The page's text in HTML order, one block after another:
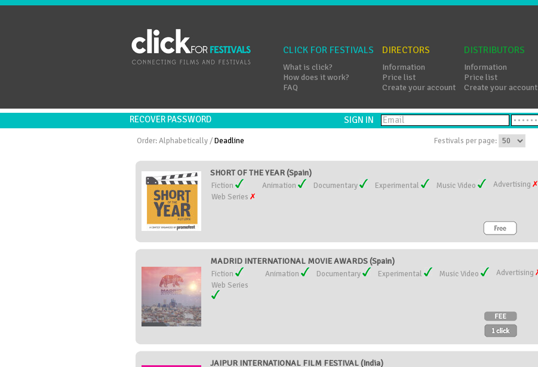
CLICK FOR FESTIVALS
What is click?
How does it work?
FAQ
DIRECTORS
Information
Price list
Create your account
DISTRIBUTORS
Information
Price list
Create your account
RECOVER PASSWORD SIGN IN
Order:Alphabetically /Deadline Festivals per page:
SHORT OF THE YEAR (Spain)
Fiction Animation Documentary Experimental Music Video
Advertising
Web Series
MADRID INTERNATIONAL MOVIE AWARDS (Spain)
Fiction Animation Documentary Experimental Music Video
Advertising
Web Series
JAIPUR INTERNATIONAL FILM FESTIVAL (India)